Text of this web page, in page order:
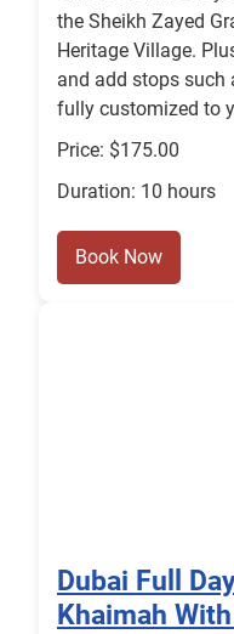
the Sheikh Zayed
Heritage Village.
and add stops such
fully customized to
Price: $175.00
Duration: 10 hours
Book Now
Dubai Full
Khaimah